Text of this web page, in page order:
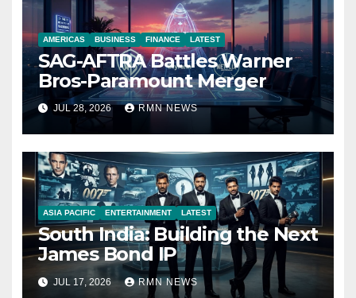
AMERICAS BUSINESS FINANCE LATEST
SAG-AFTRA Battles Warner
Bros-Paramount Merger
JUL 28, 2026 RMN NEWS
ASIA PACIFIC ENTERTAINMENT LATEST
South India: Building the Next
James Bond IP
JUL 17, 2026 RMN NEWS